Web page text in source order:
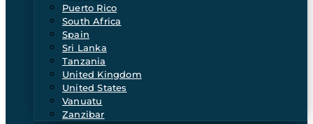
Puerto Rico
South Africa
Spain
Sri Lanka
Tanzania
United Kingdom
United States
Vanuatu
Zanzibar